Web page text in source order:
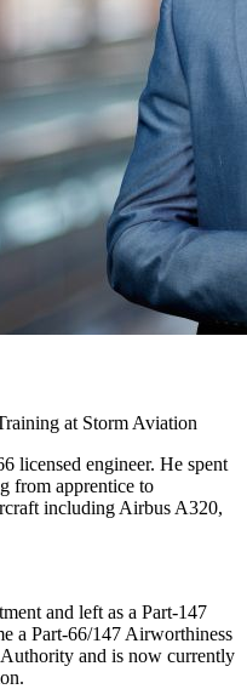
at Storm Aviation
licensed engineer. He spent
from apprentice to
including Airbus A320,
and left as a Part-147
a Part-66/147 Airworthiness
and is now currently